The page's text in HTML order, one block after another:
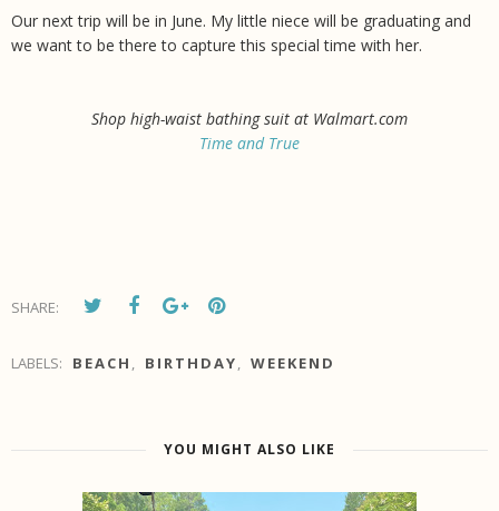
Our next trip will be in June. My little niece will be graduating and
we want to be there to capture this special time with her.
Shop high-waist bathing suit at Walmart.com
Time and True
SHARE:
LABELS: BEACH , BIRTHDAY, WEEKEND
YOU MIGHT ALSO LIKE